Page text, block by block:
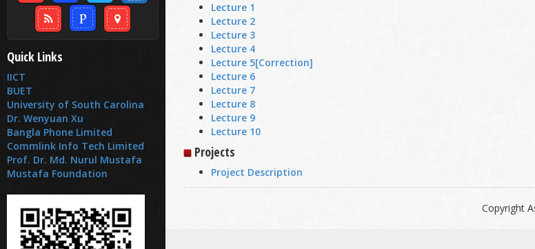
Quick Links
IICT
BUET
University of South Carolina
Dr. Wenyuan Xu
Bangla Phone Limited
Commlink Info Tech Limited
Prof. Dr. Md. Nurul Mustafa
Mustafa Foundation
Lecture 1
Lecture 2
Lecture 3
Lecture 4
Lecture 5[Correction]
Lecture 6
Lecture 7
Lecture 8
Lecture 9
Lecture 10
Projects
Project Description
Copyright